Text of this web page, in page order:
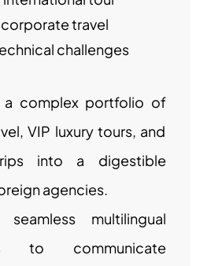
travel
challenges
a complex portfolio of
VIP luxury tours, and
into a digestible
agencies.
seamless multilingual
to communicate